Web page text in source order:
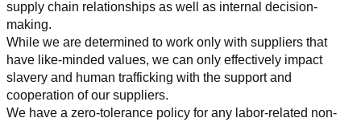
supply chain relationships as well as internal decision-
making.
While we are determined to work only with suppliers that
have like-minded values, we can only effectively impact
slavery and human trafficking with the support and
cooperation of our suppliers.
We have a zero-tolerance policy for any labor-related non-